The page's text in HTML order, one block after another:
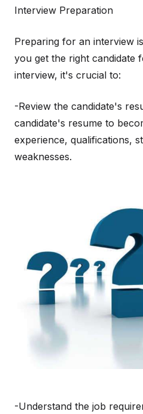
Interview Preparation
Preparing for an interview
you get the right candidate
interview, it's crucial to:
-Review the candidate's
candidate's resume to
experience, qualifications,
weaknesses.
-Understand the job